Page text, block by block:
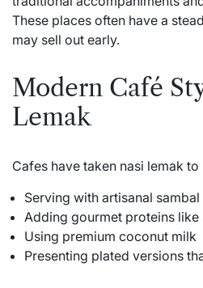
These places often have a
may sell out early.
Modern Café
Lemak
Cafes have taken nasi lemak
Serving with artisanal sambal
Adding gourmet proteins
Using premium coconut milk
Presenting plated versions